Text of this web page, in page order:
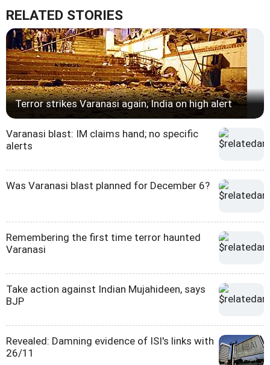
RELATED STORIES
Terror strikes Varanasi again; India on high alert
Varanasi blast: IM claims hand; no specific
alerts
Was Varanasi blast planned for December 6?
Remembering the first time terror haunted
Varanasi
Take action against Indian Mujahideen, says
BJP
Revealed: Damning evidence of ISI's links with
26/11